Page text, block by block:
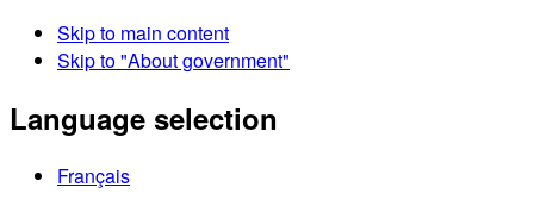
Skip to main content
Skip to "About government"
Language selection
Français